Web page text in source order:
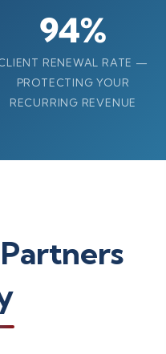
94%
RENEWAL RATE —
PROTECTING YOUR
RECURRING REVENUE